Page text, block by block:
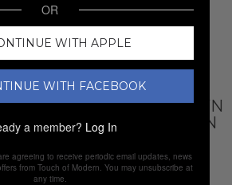
HYBRID // DARK BROWN
CROC PRINT FULL GRAIN
OR
WITH APPLE
WITH FACEBOOK
a member? Log In
agreeing to receive periodic email updates, news
from Touch of Modern. You may unsubscribe at
any time.